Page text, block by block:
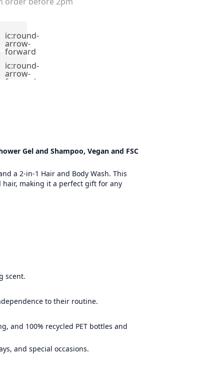
ic:round-
arrow-
forward
ic:round-
arrow-
forward
Gel and Shampoo, Vegan and FSC
a 2-in-1 Hair and Body Wash. This
making it a perfect gift for any
scent.
to their routine.
and 100% recycled PET bottles and
and special occasions.